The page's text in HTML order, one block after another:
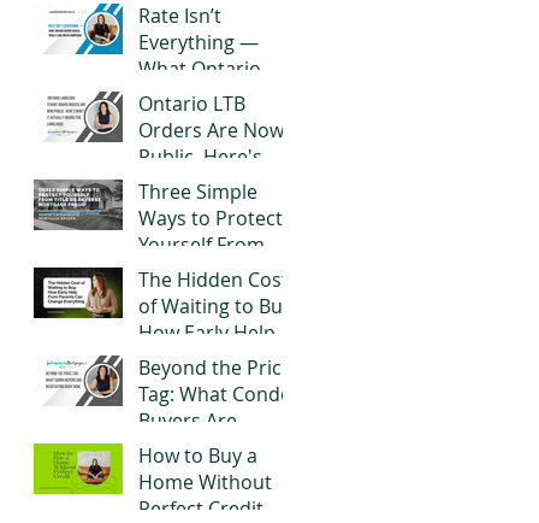
Rate Isn’t
Everything —
What Ontario
Buyers Should
Really Look for in
a Mortgage
Ontario LTB
Orders Are Now
Public. Here's
What It Actually
Means for
Landlords
Three Simple
Ways to Protect
Yourself From
Title or Reverse
Mortgage Fraud
The Hidden Cost
of Waiting to Buy:
How Early Help
From Parents
Can Change
Everything
Beyond the Price
Tag: What Condo
Buyers Are
Negotiating Right
Now
How to Buy a
Home Without
Perfect Credit